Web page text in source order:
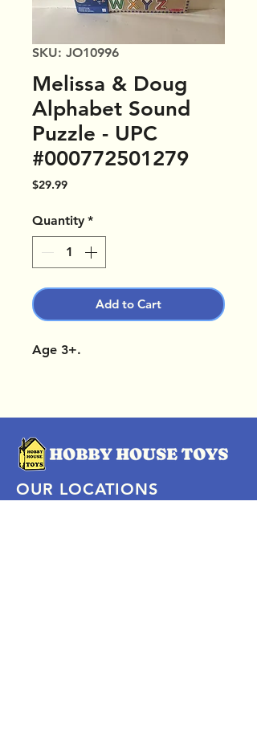
SKU: JO10996
Melissa & Doug
Alphabet Sound
Puzzle - UPC
#000772501279
$29.99Price
Quantity *
Add to Cart
Age 3+.
OUR LOCATIONS